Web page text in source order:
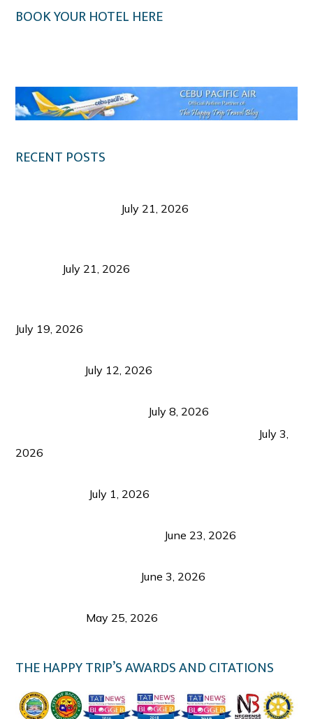
BOOK YOUR HOTEL HERE
RECENT POSTS
July 21, 2026
July 21, 2026
July 19, 2026
July 12, 2026
July 8, 2026
July 3,
2026
July 1, 2026
June 23, 2026
June 3, 2026
May 25, 2026
THE HAPPY TRIP’S AWARDS AND CITATIONS